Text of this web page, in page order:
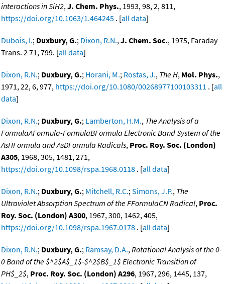
interactions in SiH2,J. Chem. Phys., 1993, 98, 2, 811,
https://doi.org/10.1063/1.464245 . [all data]
Dubois, I.; Duxbury, G.; Dixon, R.N.,J. Chem. Soc., 1975, Faraday
Trans. 2 71, 799. [all data]
Dixon, R.N.; Duxbury, G.; Horani, M.; Rostas, J., The H, Mol. Phys.,
1971, 22, 6, 977, https://doi.org/10.1080/00268977100103311 . [all
data]
Dixon, R.N.; Duxbury, G.; Lamberton, H.M., The Analysis of a
FormulaAFormula-FormulaBFormula Electronic Band System of the
AsHFormula and AsDFormula Radicals, Proc. Roy. Soc. (London)
A305, 1968, 305, 1481, 271,
https://doi.org/10.1098/rspa.1968.0118 . [all data]
Dixon, R.N.; Duxbury, G.; Mitchell, R.C.;Simons, J.P., The
Ultraviolet Absorption Spectrum of the FFormulaCN Radical, Proc.
Roy. Soc. (London) A300, 1967, 300, 1462, 405,
https://doi.org/10.1098/rspa.1967.0178 . [all data]
Dixon, R.N.; Duxbury, G.; Ramsay, D.A.,Rotational Analysis of the 0-
0 Band of the $^2$A$_1$-$^2$B$_1$ Electronic Transition of
PH$_2$, Proc. Roy. Soc. (London) A296, 1967, 296, 1445, 137,